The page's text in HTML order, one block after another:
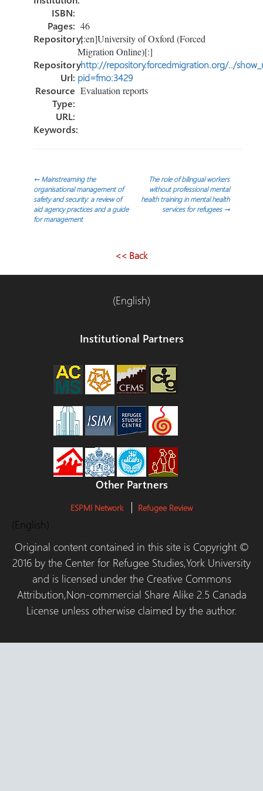
ISBN:
Pages: 46
Repository:[:en]University of Oxford (Forced
Migration Online)[:]
Repository
Url:
http://repository.forcedmigration.org/../
pid=fmo:3429
Resource
Type:
Evaluation reports
URL:
Keywords:
Post
navigation
←Mainstreaming the
organisational management of
safety and security: a review of
aid agency practices and a guide
for management
The role of bilingual workers
without professional mental
health training in mental health
services for refugees →
<< Back
(English)
Institutional Partners
Other Partners
ESPMI Network Refugee Review
(English)
Original content contained in this site is Copyright ©
2016 by the Center for Refugee Studies,York University
and is licensed under the Creative Commons
Attribution,Non-commercial Share Alike 2.5 Canada
License unless otherwise claimed by the author.